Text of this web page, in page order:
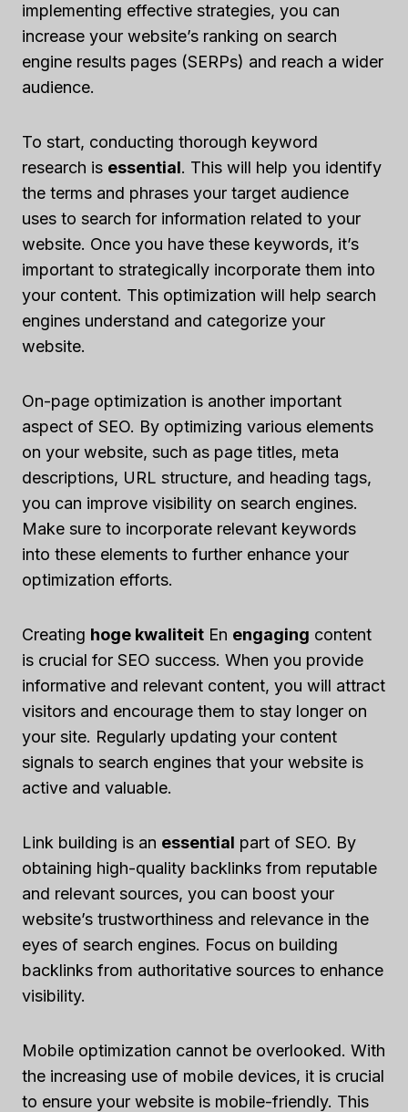
implementing effective strategies, you can
increase your website’s ranking on search
engine results pages (SERPs) and reach a wider
audience.
To start, conducting thorough keyword
research is essential. This will help you identify
the terms and phrases your target audience
uses to search for information related to your
website. Once you have these keywords, it’s
important to strategically incorporate them into
your content. This optimization will help search
engines understand and categorize your
website.
On-page optimization is another important
aspect of SEO. By optimizing various elements
on your website, such as page titles, meta
descriptions, URL structure, and heading tags,
you can improve visibility on search engines.
Make sure to incorporate relevant keywords
into these elements to further enhance your
optimization efforts.
Creating hoge kwaliteit En engaging content
is crucial for SEO success. When you provide
informative and relevant content, you will attract
visitors and encourage them to stay longer on
your site. Regularly updating your content
signals to search engines that your website is
active and valuable.
Link building is an essential part of SEO. By
obtaining high-quality backlinks from reputable
and relevant sources, you can boost your
website’s trustworthiness and relevance in the
eyes of search engines. Focus on building
backlinks from authoritative sources to enhance
visibility.
Mobile optimization cannot be overlooked. With
the increasing use of mobile devices, it is crucial
to ensure your website is mobile-friendly. This